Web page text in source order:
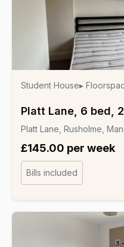
Student House▸
Platt Lane, 6 bed,
Platt Lane, Rusholme,
£145.00 per week
Bills included